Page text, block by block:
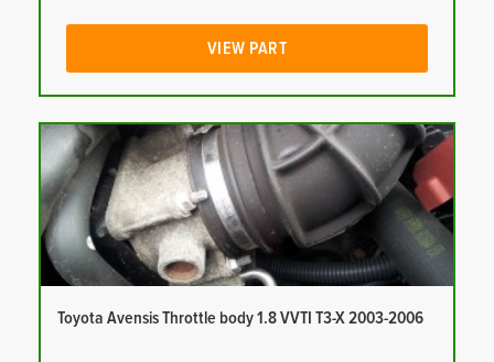
VIEW PART
Toyota Avensis Throttle body 1.8 VVTI T3-X 2003-2006